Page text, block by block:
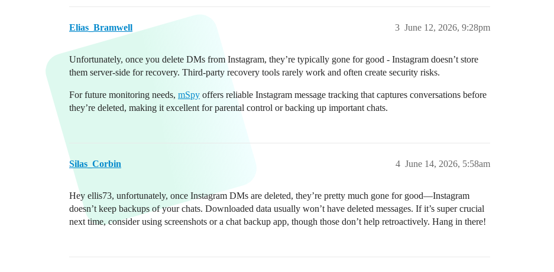
Elias_Bramwell June 12, 2026, 9:28pm
3
Unfortunately, once you delete DMs from Instagram, they’re typically gone for good - Instagram doesn’t store
them server-side for recovery. Third-party recovery tools rarely work and often create security risks.
For future monitoring needs, mSpy offers reliable Instagram message tracking that captures conversations before
they’re deleted, making it excellent for parental control or backing up important chats.
Silas_Corbin June 14, 2026, 5:58am
4
Hey ellis73, unfortunately, once Instagram DMs are deleted, they’re pretty much gone for good—Instagram
doesn’t keep backups of your chats. Downloaded data usually won’t have deleted messages. If it’s super crucial
next time, consider using screenshots or a chat backup app, though those don’t help retroactively. Hang in there!